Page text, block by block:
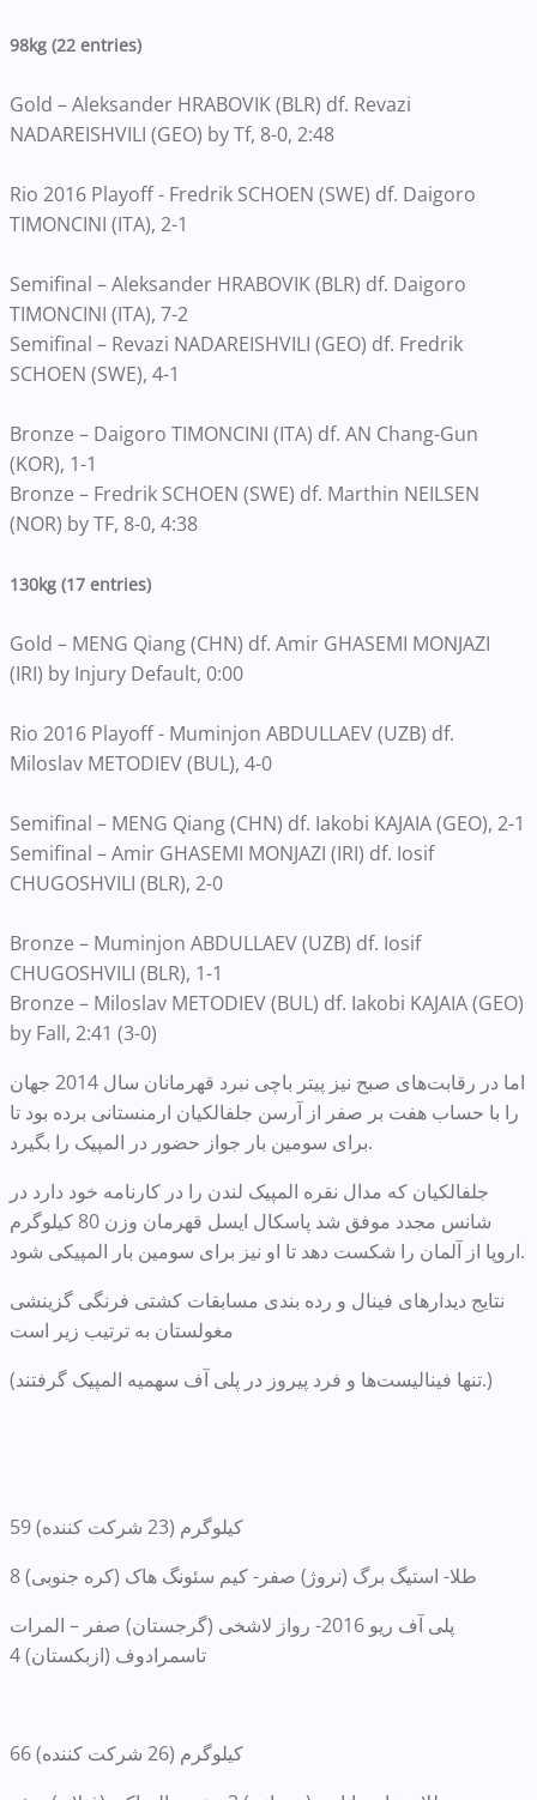
98kg (22 entries)
Gold – Aleksander HRABOVIK (BLR) df. Revazi
NADAREISHVILI (GEO) by Tf, 8-0, 2:48
Rio 2016 Playoff - Fredrik SCHOEN (SWE) df. Daigoro
TIMONCINI (ITA), 2-1
Semifinal – Aleksander HRABOVIK (BLR) df. Daigoro
TIMONCINI (ITA), 7-2
Semifinal – Revazi NADAREISHVILI (GEO) df. Fredrik
SCHOEN (SWE), 4-1
Bronze – Daigoro TIMONCINI (ITA) df. AN Chang-Gun
(KOR), 1-1
Bronze – Fredrik SCHOEN (SWE) df. Marthin NEILSEN
(NOR) by TF, 8-0, 4:38
130kg (17 entries)
Gold – MENG Qiang (CHN) df. Amir GHASEMI MONJAZI
(IRI) by Injury Default, 0:00
Rio 2016 Playoff - Muminjon ABDULLAEV (UZB) df.
Miloslav METODIEV (BUL), 4-0
Semifinal – MENG Qiang (CHN) df. Iakobi KAJAIA (GEO), 2-1
Semifinal – Amir GHASEMI MONJAZI (IRI) df. Iosif
CHUGOSHVILI (BLR), 2-0
Bronze – Muminjon ABDULLAEV (UZB) df. Iosif
CHUGOSHVILI (BLR), 1-1
Bronze – Miloslav METODIEV (BUL) df. Iakobi KAJAIA (GEO)
by Fall, 2:41 (3-0)
اما در ر‌قا‌بت‌های صبح نیز پیتر باچی نبرد قهرمانان سال 2014 جهان
را با حساب هفت بر صفر از آرسن جلفالکیان ارمنستانی برده بود تا
برای سومین بار جواز حضور در المپیک را بگیرد.
جلفالکیان که مدال نقره المپیک لندن را در کارنامه خود دارد در
شانس مجدد موفق شد پاسکال ایسل قهرمان وزن 80 کیلوگرم
اروپا از آلمان را شکست دهد تا او نیز برای سومین بار المپیکی شود.
نتایج دیدار‌های فینال و رده بندی مسابقات کشتی فرنگی گزینشی
مغولستان به ترتیب زیر است
(تنها فینالیست‌ها و فرد پیروز در پلی آف سهمیه المپیک گرفتند.)
59 کیلوگرم (23 شرکت کننده)
طلا- استیگ برگ (نروژ) صفر- کیم سئونگ هاک (کره جنوبی) 8
پلی آف ریو 2016- رواز لاشخی (گرجستان) صفر – المرات
تاسمرادوف (ازبکستان) 4
66 کیلوگرم (26 شرکت کننده)